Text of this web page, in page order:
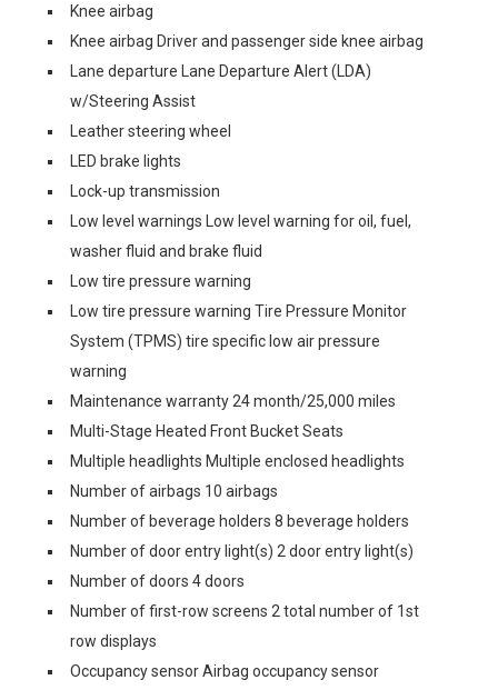
Knee airbag
Knee airbag Driver and passenger side knee airbag
Lane departure Lane Departure Alert (LDA)
w/Steering Assist
Leather steering wheel
LED brake lights
Lock-up transmission
Low level warnings Low level warning for oil, fuel,
washer fluid and brake fluid
Low tire pressure warning
Low tire pressure warning Tire Pressure Monitor
System (TPMS) tire specific low air pressure
warning
Maintenance warranty 24 month/25,000 miles
Multi-Stage Heated Front Bucket Seats
Multiple headlights Multiple enclosed headlights
Number of airbags 10 airbags
Number of beverage holders 8 beverage holders
Number of door entry light(s) 2 door entry light(s)
Number of doors 4 doors
Number of first-row screens 2 total number of 1st
row displays
Occupancy sensor Airbag occupancy sensor